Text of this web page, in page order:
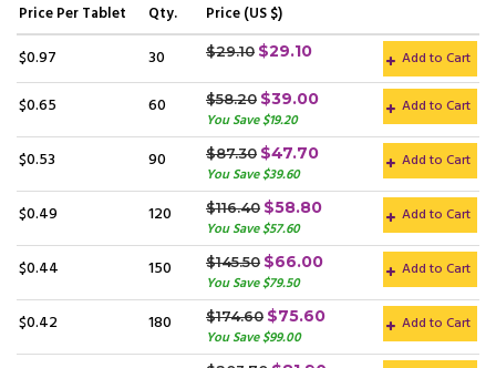
PricePer Tablet Qty. Price (US $)
$0.97 30 $29.10 $29.10 Add to Cart
$0.65 60 $58.20 $39.00
You Save $19.20
Add to Cart
$0.53 90 $87.30 $47.70
You Save $39.60
Add to Cart
$0.49 120 $116.40 $58.80
You Save $57.60
Add to Cart
$0.44 150 $145.50 $66.00
You Save $79.50
Add to Cart
$0.42 180 $174.60 $75.60
You Save $99.00
Add to Cart